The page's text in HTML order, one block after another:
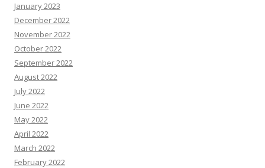
January 2023
December 2022
November 2022
October 2022
September 2022
August 2022
July 2022
June 2022
May 2022
April 2022
March 2022
February 2022